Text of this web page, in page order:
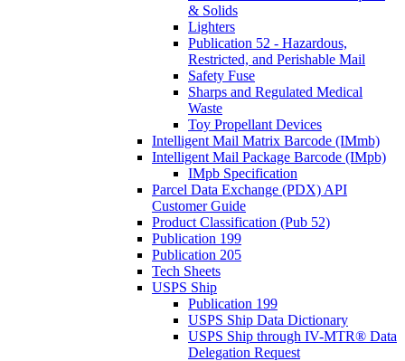
& Solids
Lighters
Publication 52 - Hazardous,
Restricted, and Perishable Mail
Safety Fuse
Sharps and Regulated Medical
Waste
Toy Propellant Devices
Intelligent Mail Matrix Barcode (IMmb)
Intelligent Mail Package Barcode (IMpb)
IMpb Specification
Parcel Data Exchange (PDX) API
Customer Guide
Product Classification (Pub 52)
Publication 199
Publication 205
Tech Sheets
USPS Ship
Publication 199
USPS Ship Data Dictionary
USPS Ship through IV-MTR® Data
Delegation Request